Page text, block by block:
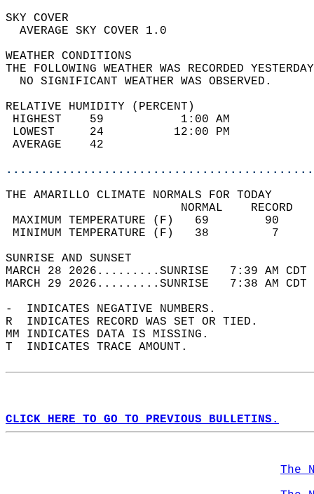
SKY
AVERAGE SKY
WEATHER
THE FOLLOWING WEATHER WAS
NO SIGNIFICANT
RELATIVE HUMIDITY (PERCENT)
HIGHEST    59
LOWEST     24
THE AMARILLO CLIMATE NORMALS FOR TODAY
MAXIMUM TEMPERATURE
MINIMUM TEMPERATURE
SUNRISE
MARCH 28 2026.........SUNRISE   7:39 AM
MARCH 29 2026.........SUNRISE   7:38 AM
-  INDICATES NEGATIVE NUMBERS.
R  INDICATES RECORD WAS SET OR TIED.
MM INDICATES DATA IS MISSING.
T  INDICATES TRACE AMOUNT.
CLICK HERE TO GO TO PREVIOUS BULLETINS.
The